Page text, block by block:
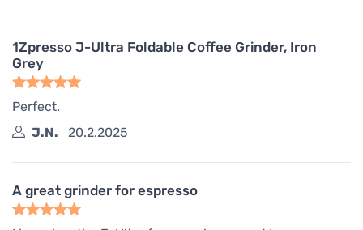
1Zpresso J-Ultra Foldable Coffee Grinder, Iron
Grey
Perfect.
J.N.
20.2.2025
A great grinder for espresso